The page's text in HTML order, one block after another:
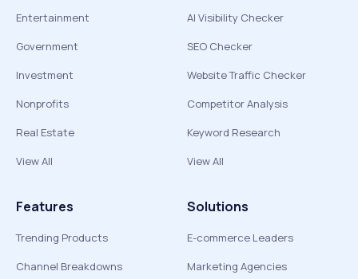
Entertainment
Government
Investment
Nonprofits
Real Estate
View All
AI Visibility Checker
SEO Checker
Website Traffic Checker
Competitor Analysis
Keyword Research
View All
Features
Trending Products
Channel Breakdowns
Solutions
E-commerce Leaders
Marketing Agencies